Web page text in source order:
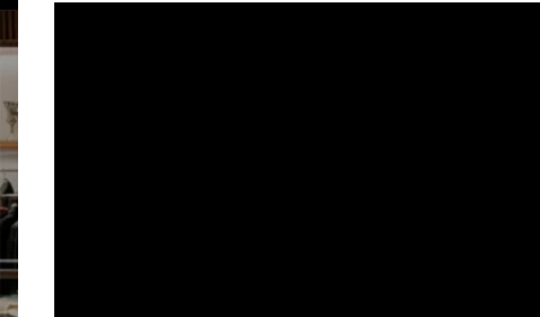
Choosing the Right Suit for Your